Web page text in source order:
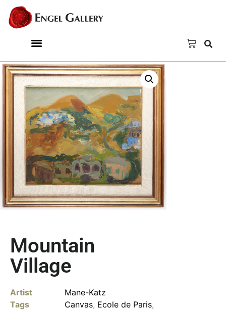
Mountain
Village
Artist
Mane-Katz
Tags
Canvas, Ecole de Paris,